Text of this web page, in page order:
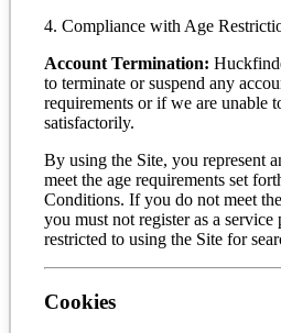
4. Compliance with Age
Account Termination:
to terminate or suspend any
requirements or if we are unable
satisfactorily.
By using the Site, you represent
meet the age requirements set
Conditions. If you do not meet
you must not register as a service
restricted to using the Site for
Cookies